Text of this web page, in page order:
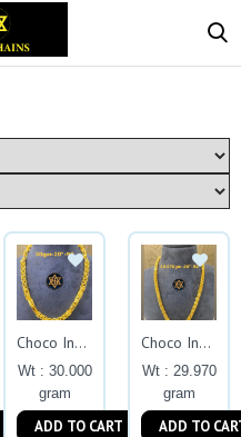
Choco Indo Exclusive
Wt : 30.000
gram
ADD TO CART
Choco Indo Exclusive
Wt : 29.970
gram
ADD TO